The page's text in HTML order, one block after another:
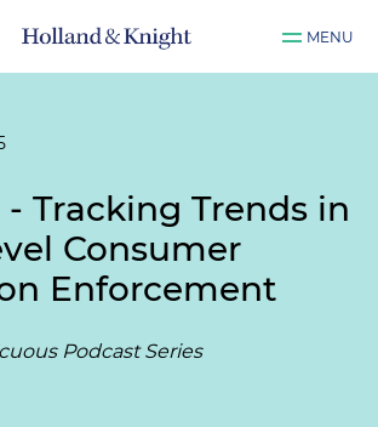
MENU
Tracking Trends in
Consumer
Enforcement
Podcast Series